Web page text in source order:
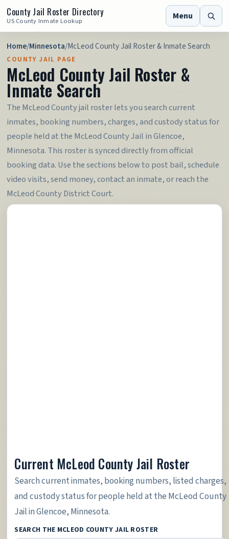
County Jail Roster Directory
US County Inmate Lookup Menu
Home/Minnesota/McLeod County Jail Roster & Inmate Search
COUNTY JAIL PAGE
McLeod County Jail Roster &
Inmate Search
The McLeod County jail roster lets you search current
inmates, booking numbers, charges, and custody status for
people held at the McLeod County Jail in Glencoe,
Minnesota. This roster is synced directly from official
booking data. Use the sections below to post bail, schedule
video visits, send money, contact an inmate, or reach the
McLeod County District Court.
Current McLeod County Jail Roster
Search current inmates, booking numbers, listed charges,
and custody status for people held at the McLeod County
Jail in Glencoe, Minnesota.
SEARCH THE MCLEOD COUNTY JAIL ROSTER